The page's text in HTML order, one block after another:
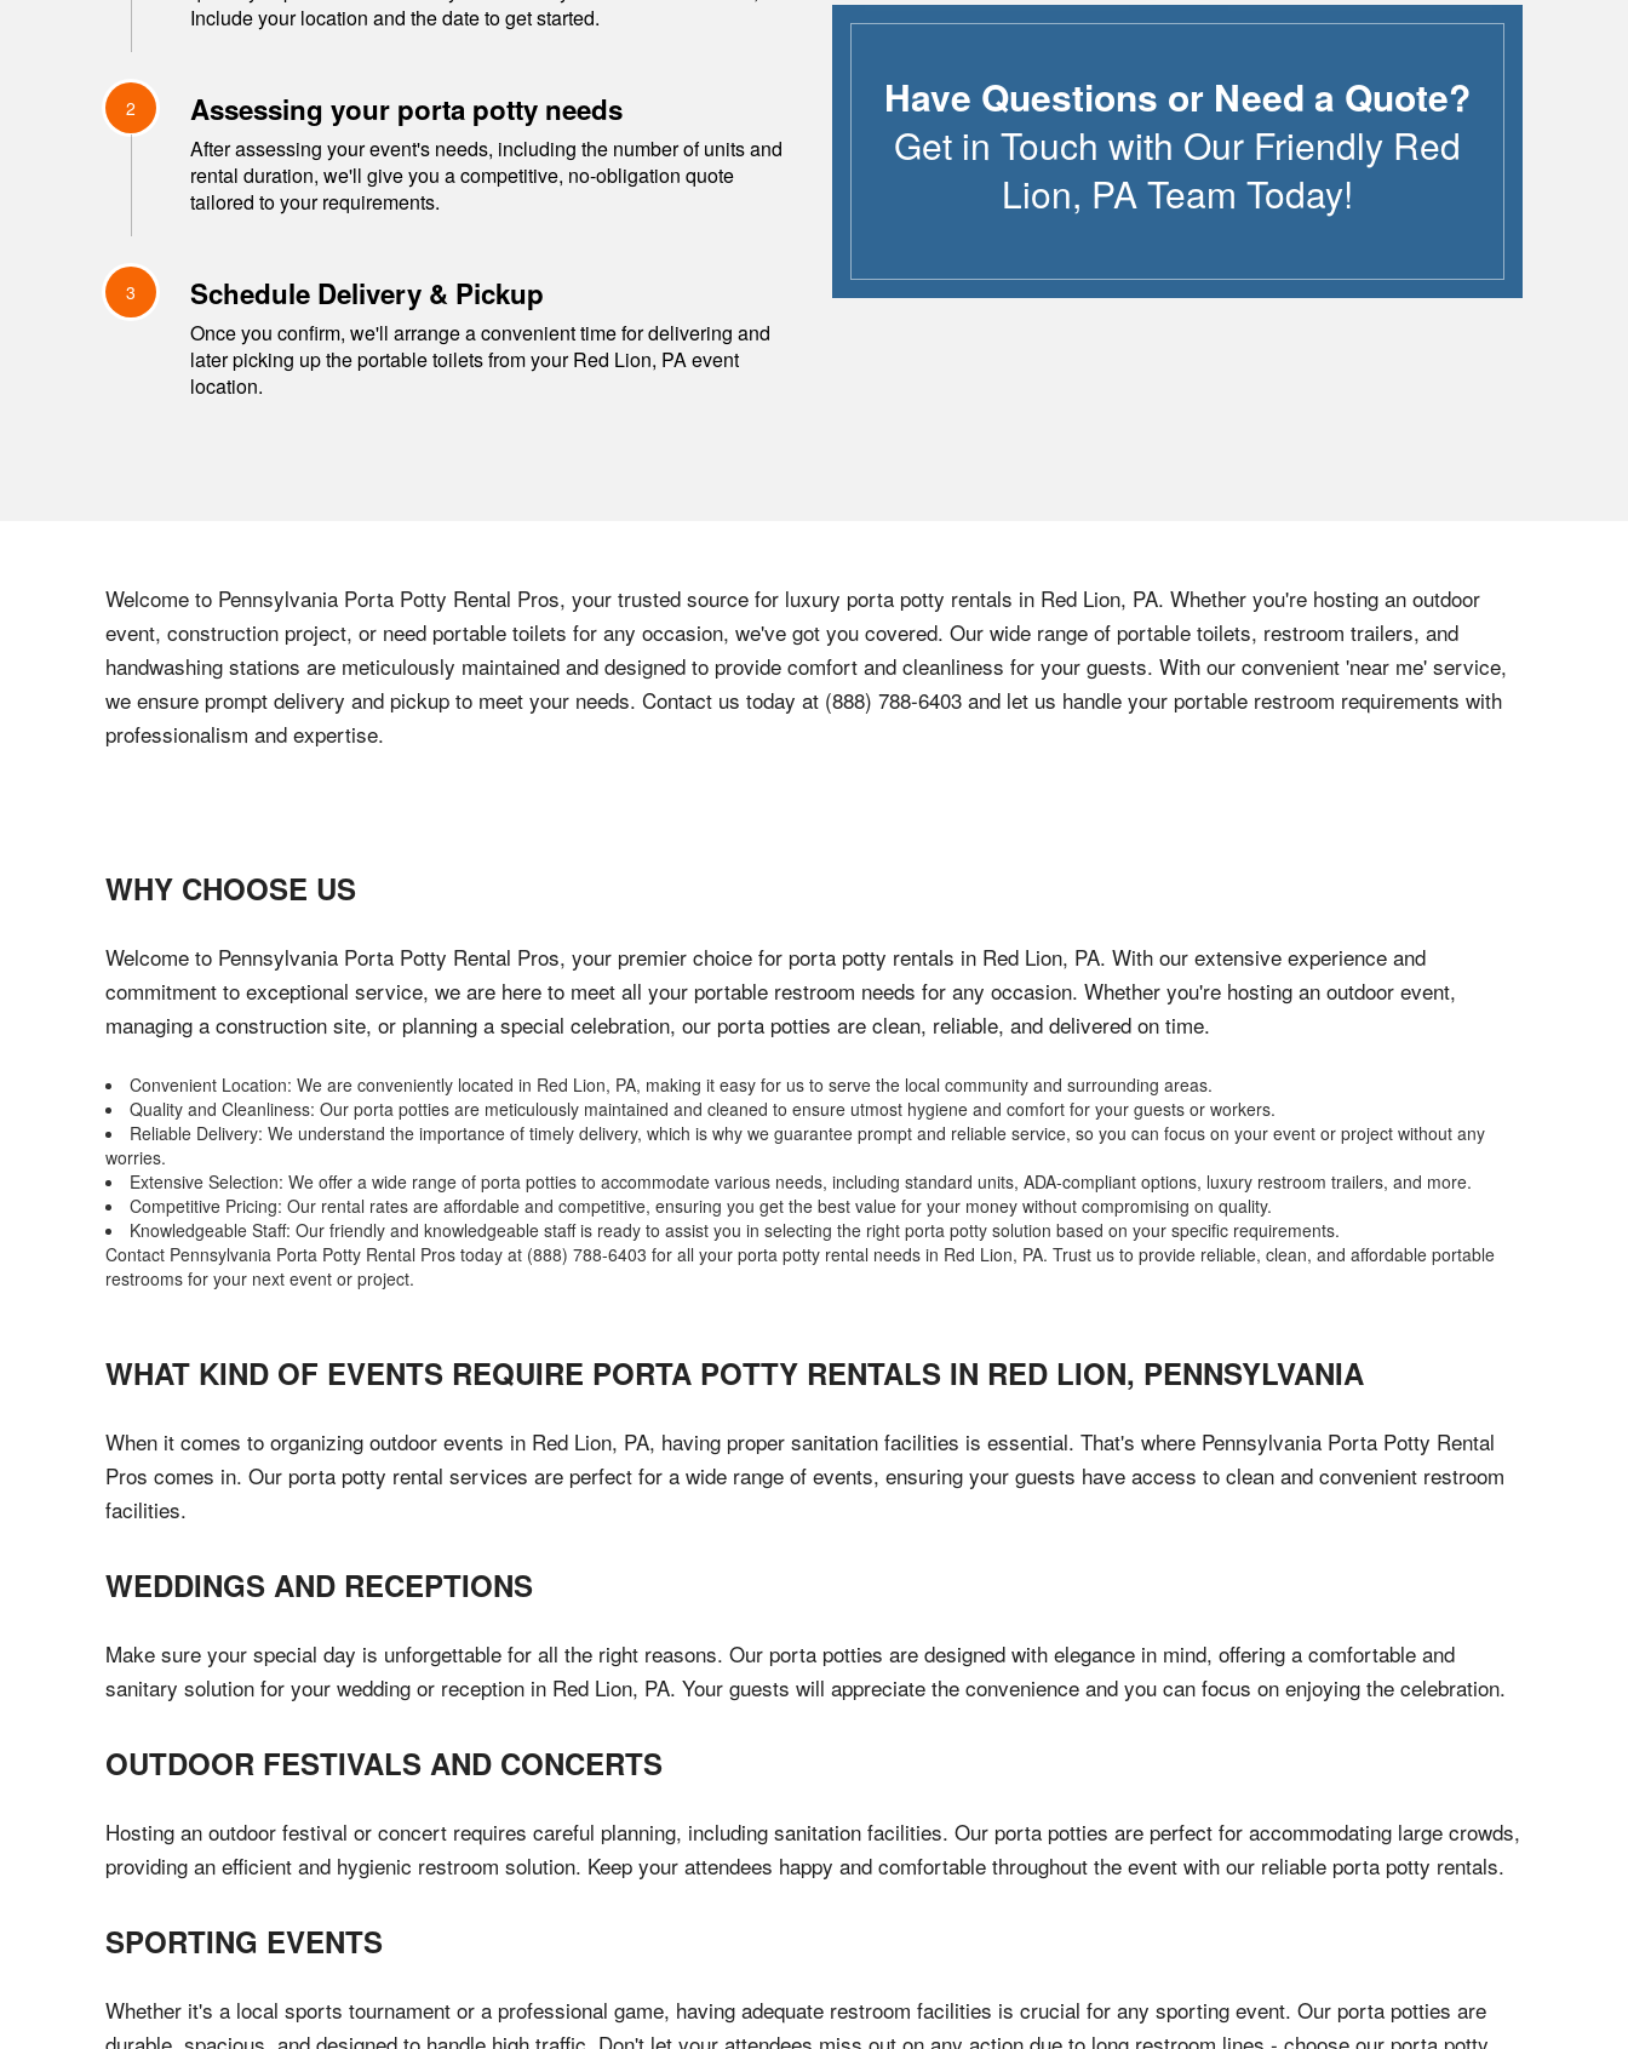
Include your location and the date to get started.
2 Assessing your porta potty needs
After assessing your event's needs, including the number of units and
rental duration, we'll give you a competitive, no-obligation quote
tailored to your requirements.
3 Schedule Delivery & Pickup
Once you confirm, we'll arrange a convenient time for delivering and
later picking up the portable toilets from yourRed Lion, PAevent
location.
Have Questions or Need a Quote?
Get in Touch with Our Friendly Red
Lion, PATeam Today!
Welcome to Pennsylvania Porta Potty Rental Pros, your trusted source for luxury porta potty rentals in Red Lion, PA. Whether you're hosting an outdoor
event, construction project, or need portable toilets for any occasion, we've got you covered. Our wide range of portable toilets, restroom trailers, and
handwashing stations are meticulously maintained and designed to provide comfort and cleanliness for your guests. With our convenient 'near me' service,
we ensure prompt delivery and pickup to meet your needs. Contact us today at (888) 788-6403 and let us handle your portable restroom requirements with
professionalism and expertise.
WHY CHOOSE US
Welcome to Pennsylvania Porta Potty Rental Pros, your premier choice for porta potty rentals in Red Lion, PA. With our extensive experience and
commitment to exceptional service, we are here to meet all your portable restroom needs for any occasion. Whether you're hosting an outdoor event,
managing a construction site, or planning a special celebration, our porta potties are clean, reliable, and delivered on time.
Convenient Location: We are conveniently located in Red Lion, PA, making it easy for us to serve the local community and surrounding areas.
Quality and Cleanliness: Our porta potties are meticulously maintained and cleaned to ensure utmost hygiene and comfort for your guests or workers.
Reliable Delivery: We understand the importance of timely delivery, which is why we guarantee prompt and reliable service, so you can focus on your event or project without any
worries.
Extensive Selection: We offer a wide range of porta potties to accommodate various needs, including standard units, ADA-compliant options, luxury restroom trailers, and more.
Competitive Pricing: Our rental rates are affordable and competitive, ensuring you get the best value for your money without compromising on quality.
Knowledgeable Staff: Our friendly and knowledgeable staff is ready to assist you in selecting the right porta potty solution based on your specific requirements.
Contact Pennsylvania Porta Potty Rental Pros today at (888) 788-6403 for all your porta potty rental needs in Red Lion, PA. Trust us to provide reliable, clean, and affordable portable
restrooms for your next event or project.
WHAT KIND OF EVENTS REQUIRE PORTA POTTY RENTALS IN RED LION, PENNSYLVANIA
When it comes to organizing outdoor events in Red Lion, PA, having proper sanitation facilities is essential. That's where Pennsylvania Porta Potty Rental
Pros comes in. Our porta potty rental services are perfect for a wide range of events, ensuring your guests have access to clean and convenient restroom
facilities.
WEDDINGS AND RECEPTIONS
Make sure your special day is unforgettable for all the right reasons. Our porta potties are designed with elegance in mind, offering a comfortable and
sanitary solution for your wedding or reception in Red Lion, PA. Your guests will appreciate the convenience and you can focus on enjoying the celebration.
OUTDOOR FESTIVALS AND CONCERTS
Hosting an outdoor festival or concert requires careful planning, including sanitation facilities. Our porta potties are perfect for accommodating large crowds,
providing an efficient and hygienic restroom solution. Keep your attendees happy and comfortable throughout the event with our reliable porta potty rentals.
SPORTING EVENTS
Whether it's a local sports tournament or a professional game, having adequate restroom facilities is crucial for any sporting event. Our porta potties are